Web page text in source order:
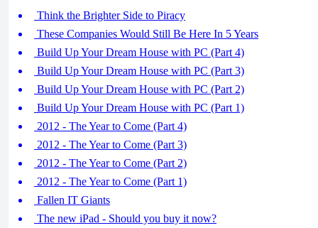
Think the Brighter Side to Piracy
These Companies Would Still Be Here In 5 Years
Build Up Your Dream House with PC (Part 4)
Build Up Your Dream House with PC (Part 3)
Build Up Your Dream House with PC (Part 2)
Build Up Your Dream House with PC (Part 1)
2012 - The Year to Come (Part 4)
2012 - The Year to Come (Part 3)
2012 - The Year to Come (Part 2)
2012 - The Year to Come (Part 1)
Fallen IT Giants
The new iPad - Should you buy it now?